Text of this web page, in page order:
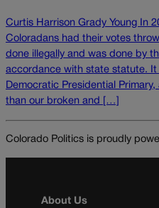
Curtis Harrison Grady Young In
Coloradans had their votes
done illegally and was done by
accordance with state statute.
Democratic Presidential
than our broken and […]
Colorado Politics is proudly
About Us